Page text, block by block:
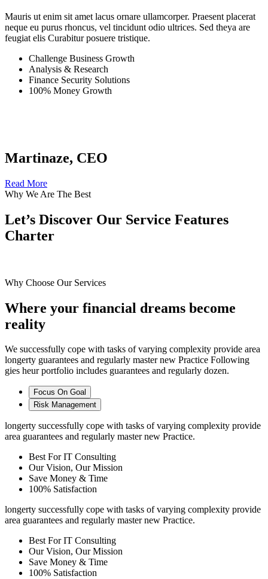
Mauris ut enim sit amet lacus ornare ullamcorper. Praesent placerat
neque eu purus rhoncus, vel tincidunt odio ultrices. Sed theya are
feugiat elis Curabitur posuere tristique.
Challenge Business Growth
Analysis & Research
Finance Security Solutions
100% Money Growth
Martinaze, CEO
Read More
Why We Are The Best
Let’s Discover Our Service Features
Charter
Why Choose Our Services
Where your financial dreams become
reality
We successfully cope with tasks of varying complexity provide area
longerty guarantees and regularly master new Practice Following
gies heur portfolio includes guarantees and regularly dozen.
Focus On Goal
Risk Management
longerty successfully cope with tasks of varying complexity provide
area guarantees and regularly master new Practice.
Best For IT Consulting
Our Vision, Our Mission
Save Money & Time
100% Satisfaction
longerty successfully cope with tasks of varying complexity provide
area guarantees and regularly master new Practice.
Best For IT Consulting
Our Vision, Our Mission
Save Money & Time
100% Satisfaction